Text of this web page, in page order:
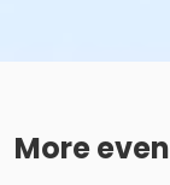
More